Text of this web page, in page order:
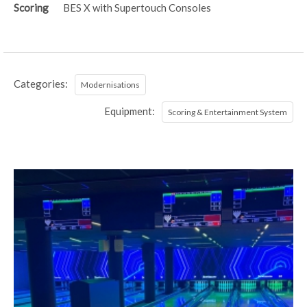
Scoring BES X with Supertouch Consoles
Categories: Modernisations
Equipment: Scoring & Entertainment System